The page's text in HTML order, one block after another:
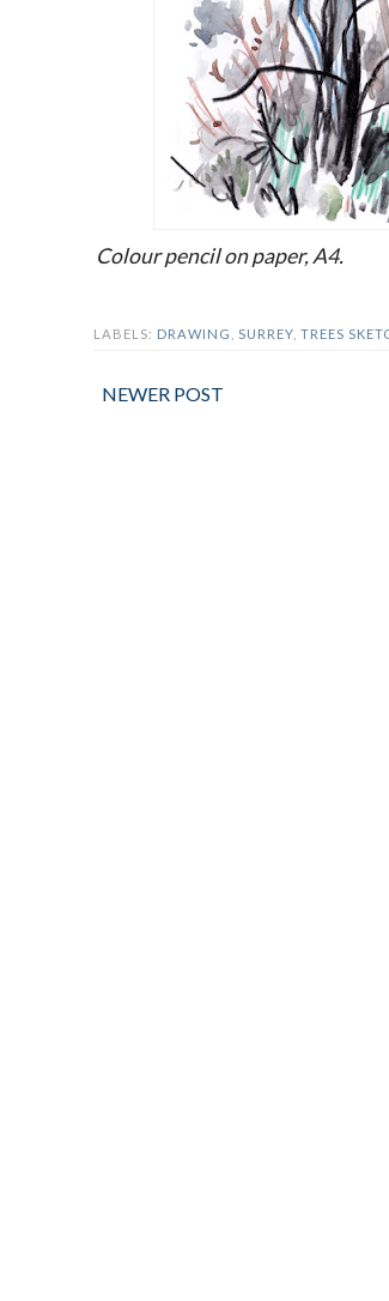
Colour pencil on paper, A4.
LABELS: DRAWING SURREY TREES
NEWER POST